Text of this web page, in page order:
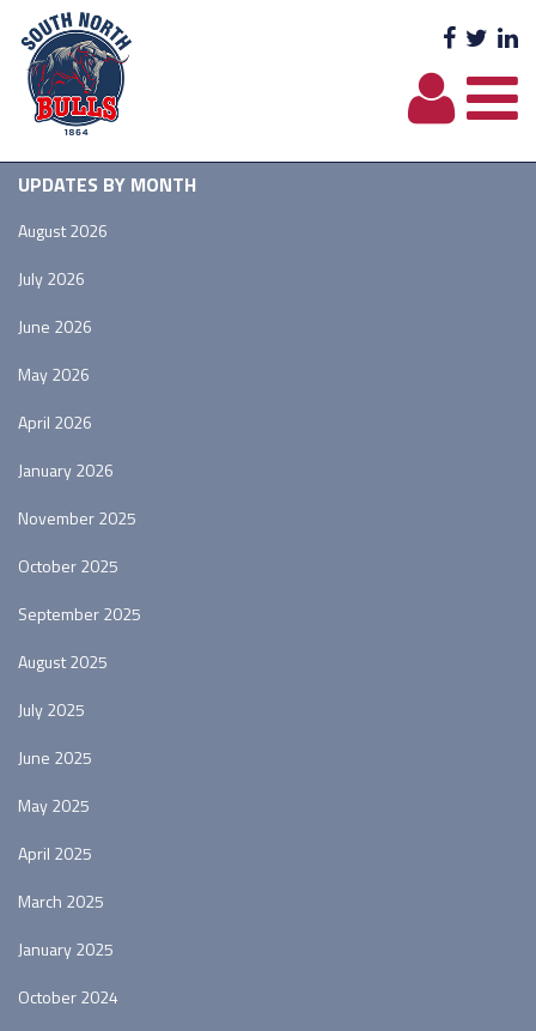
UPDATES BY MONTH
August 2026
July 2026
June 2026
May 2026
April 2026
January 2026
November 2025
October 2025
September 2025
August 2025
July 2025
June 2025
May 2025
April 2025
March 2025
January 2025
October 2024